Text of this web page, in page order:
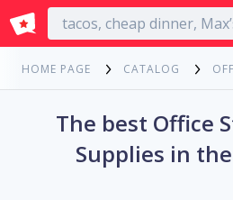
English
HOME PAGE CATALOG
The best Office
Supplies in the